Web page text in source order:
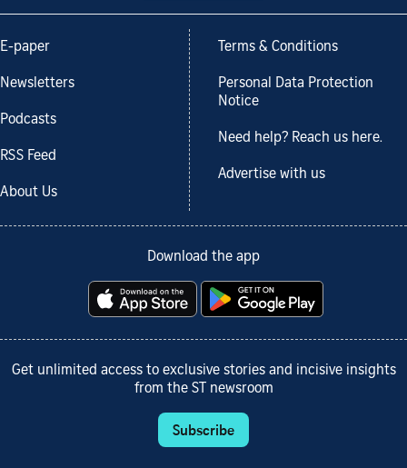
E-paper
Newsletters
Podcasts
RSS Feed
About Us
Terms & Conditions
Personal Data Protection
Notice
Need help? Reach us here.
Advertise with us
Download the app
Get unlimited access to exclusive stories and incisive insights
from the ST newsroom
Subscribe